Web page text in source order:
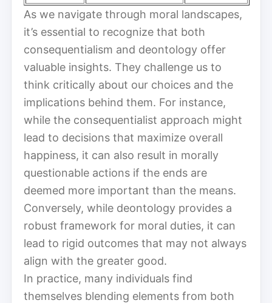
As we navigate through moral landscapes,
it’s essential to recognize that both
consequentialism and deontology offer
valuable insights. They challenge us to
think critically about our choices and the
implications behind them. For instance,
while the consequentialist approach might
lead to decisions that maximize overall
happiness, it can also result in morally
questionable actions if the ends are
deemed more important than the means.
Conversely, while deontology provides a
robust framework for moral duties, it can
lead to rigid outcomes that may not always
align with the greater good.
In practice, many individuals find
themselves blending elements from both